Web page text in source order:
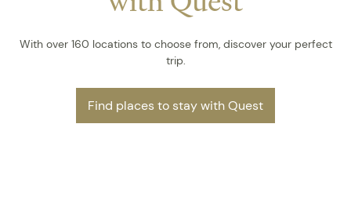
With over 160 locations to choose from, discover your perfect
trip.
Find places to stay with Quest